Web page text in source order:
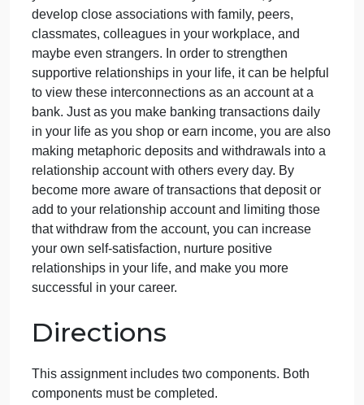
English Question
September 21, 2024
admin
Comments Offon
English
Question
English uncategorised
Take a moment to think about the relationships in
your life. Over the course of your lifetime, you will
develop close associations with family, peers,
classmates, colleagues in your workplace, and
maybe even strangers. In order to strengthen
supportive relationships in your life, it can be
to view these interconnections as an account at a
bank. Just as you make banking transactions daily
making metaphoric deposits and withdrawals into a
relationship account with others every day. By
become more aware of transactions that deposit or
add to your relationship account and limiting those